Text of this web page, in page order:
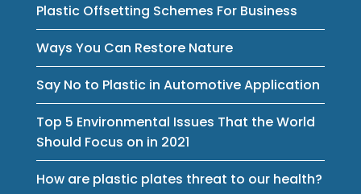
Plastic Offsetting Schemes For Business
Ways You Can Restore Nature
Say No to Plastic in Automotive Application
Top 5 Environmental Issues That the World
Should Focus on in 2021
How are plastic plates threat to our health?